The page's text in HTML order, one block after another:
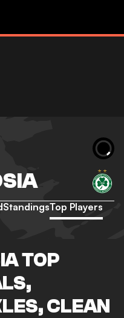
StandingsTop Players
TOP
CLEAN